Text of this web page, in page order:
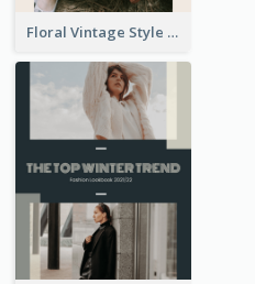
Floral Vintage Style Lookbook